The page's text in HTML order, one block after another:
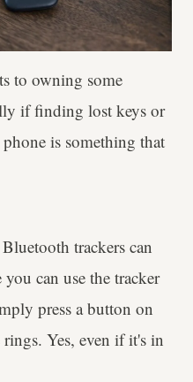
to owning some
if finding lost keys or
is something that
trackers can
can use the tracker
press a button on
Yes, even if it's in